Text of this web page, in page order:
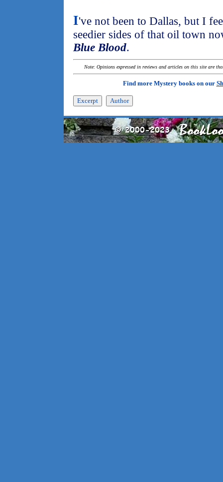
I've not been to Dallas, but I
seedier sides of that oil town
Blue Blood.
Note: Opinions expressed in reviews and articles on this site are
Find more Mystery books on our